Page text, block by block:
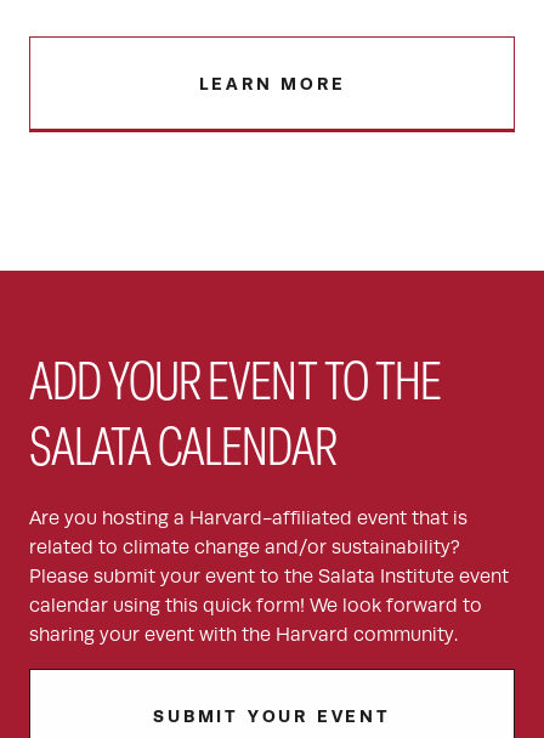
LEARN MORE
ADD YOUR EVENT TO THE
SALATA CALENDAR
Are you hosting a Harvard-affiliated event that is
related to climate change and/or sustainability?
Please submit your event to the Salata Institute event
calendar using this quick form! We look forward to
sharing your event with the Harvard community.
SUBMIT YOUR EVENT